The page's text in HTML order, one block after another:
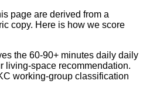
page are derived from a
copy. Here is how we score
the 60-90+ minutes daily daily
living-space recommendation.
working-group classification